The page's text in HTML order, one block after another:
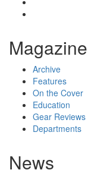
Magazine
Archive
Features
On the Cover
Education
Gear Reviews
Departments
News